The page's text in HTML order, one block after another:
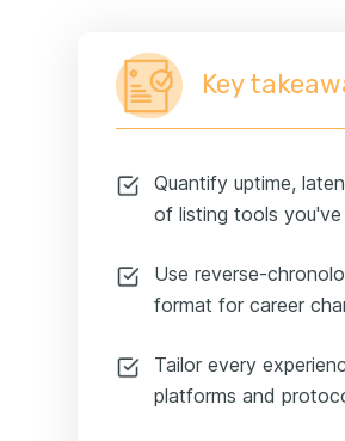
Key
Quantify uptime,
of listing tools you've
Use reverse-
format for career
Tailor every
platforms and